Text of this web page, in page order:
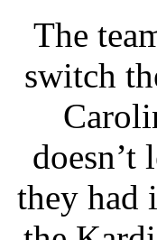
The
switch
doesn’t
they had